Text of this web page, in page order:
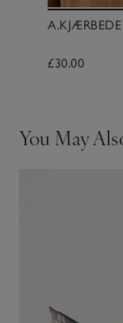
A.KJÆRBEDE
£30.00
You May